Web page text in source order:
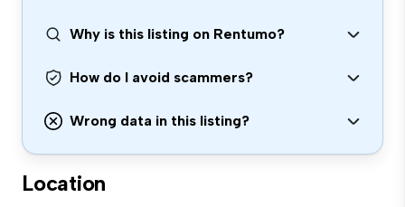
Why is this listing on Rentumo?
How do I avoid scammers?
Wrong data in this listing?
Location